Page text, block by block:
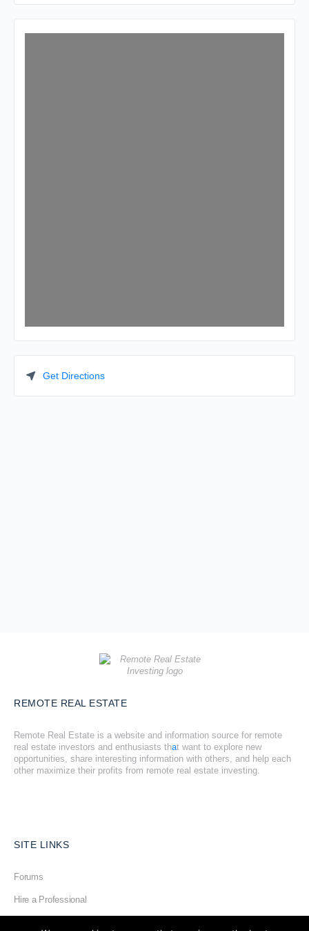
Get Directions
REMOTE REAL ESTATE
Remote Real Estate is a website and information source for remote
real estate investors and enthusiasts that want to explore new
opportunities, share interesting information with others, and help each
other maximize their profits from remote real estate investing.
SITE LINKS
Forums
Hire a Professional